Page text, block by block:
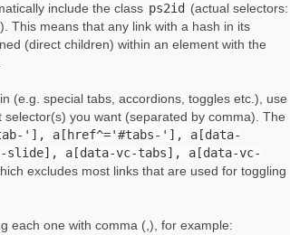
include the class ps2id (actual selectors:
). This means that any link with a hash in its
(direct children) within an element with the
(e.g. special tabs, accordions, toggles etc.), use
you want (separated by comma). The
'], a[href^='#tabs-'], a[data-
a[data-vc-tabs], a[data-vc-
excludes most links that are used for toggling
each one with comma (,), for example: